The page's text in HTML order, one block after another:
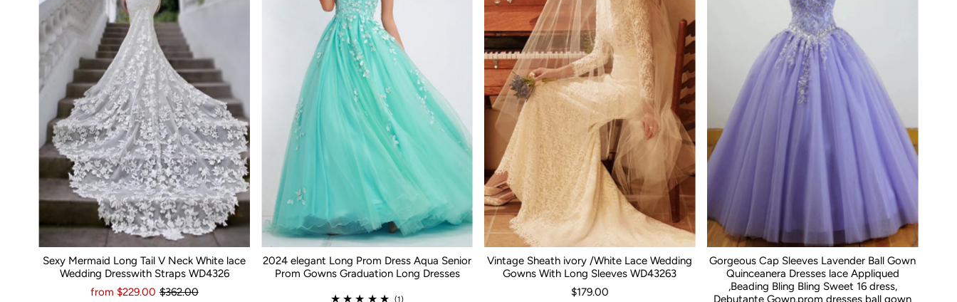
Sexy Mermaid Long Tail V Neck White lace
Wedding Dresswith Straps WD4326
from $229.00 $362.00
2024 elegant Long Prom Dress Aqua Senior
Prom Gowns Graduation Long Dresses
(1)
Vintage Sheath ivory /White Lace Wedding
Gowns With Long Sleeves WD43263
$179.00
Gorgeous Cap Sleeves Lavender Ball Gown
Quinceanera Dresses lace Appliqued
,Beading Bling Bling Sweet 16 dress,
Debutante Gown,prom dresses ball gown